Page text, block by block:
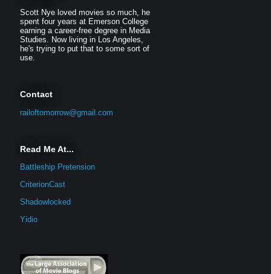
Scott Nye loved movies so much, he
spent four years at Emerson College
earning a career-free degree in Media
Studies. Now living in Los Angeles,
he's trying to put that to some sort of
use.
Contact
railoftomorrow@gmail.com
Read Me At...
Battleship Pretension
CriterionCast
Shadowlocked
Yidio